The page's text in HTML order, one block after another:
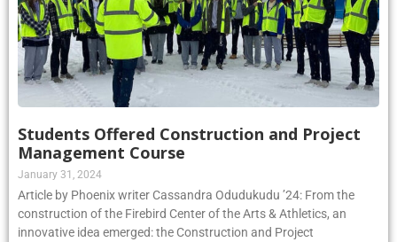
Students Offered Construction and Project
Management Course
January 31, 2024
Article by Phoenix writer Cassandra Odudukudu ’24: From the
construction of the Firebird Center of the Arts & Athletics, an
innovative idea emerged: the Construction and Project